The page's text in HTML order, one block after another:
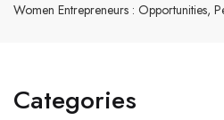
Women Entrepreneurs : Opportunities,
Categories